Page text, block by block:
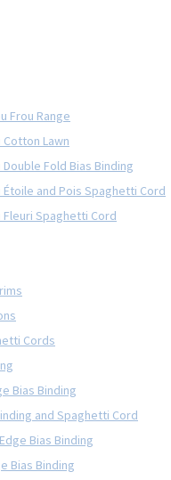
Frou Range
Cotton Lawn
Double Fold Bias Binding
Étoile and Pois Spaghetti Cord
Fleuri Spaghetti Cord
Cords
Bias Binding
and Spaghetti Cord
Bias Binding
Bias Binding